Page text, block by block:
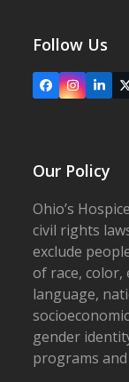
Follow Us
FacebookInstagram
Our Policy
Ohio’s
civil rights
exclude
of race,
language,
gender
programs